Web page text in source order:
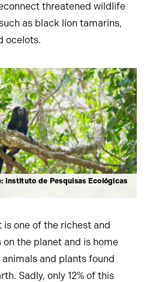
threatened wildlife
as black lion tamarins,
ocelots.
Instituto de Pesquisas Ecológicas
one of the richest and
the planet and is home
and plants found
Sadly, only 12% of this